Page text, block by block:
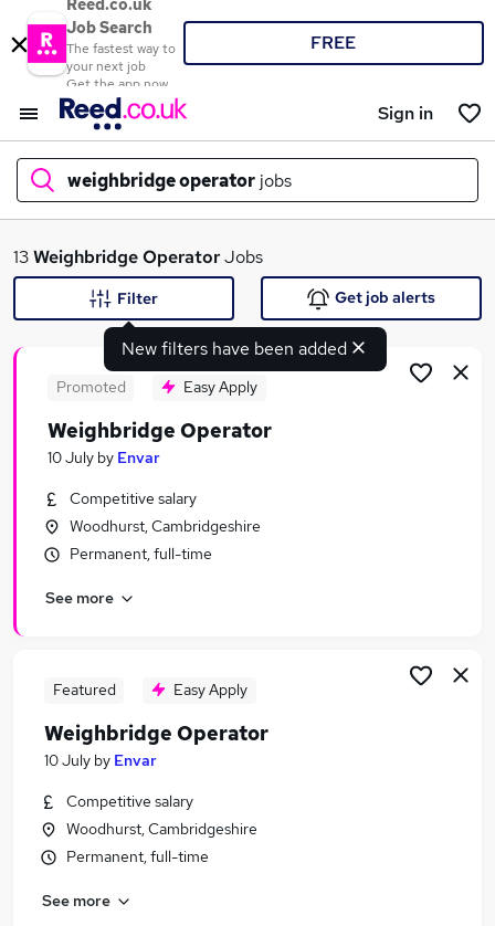
Reed.co.uk
Job Search
The fastest way to
your next job
Get the app now
FREE
Sign in
weighbridge operator jobs
What
Similar searches:
Administration Assistant jobs
Catering Assistant jobs
Weighbridge Operator Jobs in Leicestershire
Weighbridge Operator Jobs in Cambridgeshire
13Weighbridge OperatorJobs
New filters have been added
Filter Get job alerts
Promoted Easy Apply
Weighbridge Operator
10 July by Envar
Competitive salary
Woodhurst, Cambridgeshire
Permanent, full-time
See more
Featured Easy Apply
Weighbridge Operator
10 July by Envar
Competitive salary
Woodhurst, Cambridgeshire
Permanent, full-time
See more